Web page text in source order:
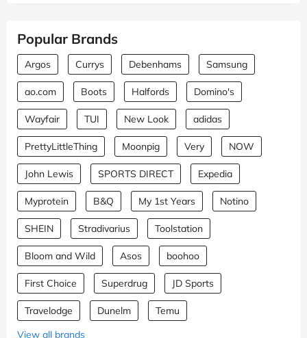
Popular Brands
Argos Currys Debenhams Samsung
ao.com Boots Halfords Domino's
Wayfair TUI New Look adidas
PrettyLittleThing Moonpig Very NOW
John Lewis SPORTS DIRECT Expedia
Myprotein B&Q My 1st Years Notino
SHEIN Stradivarius Toolstation
Bloom and Wild Asos boohoo
First Choice Superdrug JD Sports
Travelodge Dunelm
Temu
View all brands